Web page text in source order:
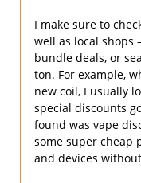
I make sure to
well as local shops
bundle deals, or
ton. For example,
new coil, I usually
special discounts
found was vape
some super cheap
and devices